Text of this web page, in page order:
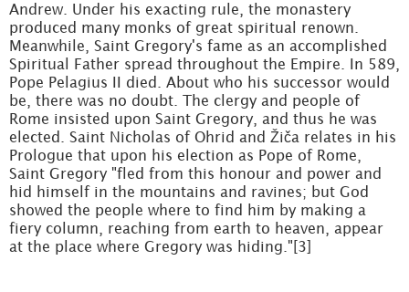
Andrew. Under his exacting rule, the monastery
produced many monks of great spiritual renown.
Meanwhile, Saint Gregory's fame as an accomplished
Spiritual Father spread throughout the Empire. In 589,
Pope Pelagius II died. About who his successor would
be, there was no doubt. The clergy and people of
Rome insisted upon Saint Gregory, and thus he was
elected. Saint Nicholas of Ohrid and Žiča relates in his
Prologue that upon his election as Pope of Rome,
Saint Gregory "fled from this honour and power and
hid himself in the mountains and ravines; but God
showed the people where to find him by making a
fiery column, reaching from earth to heaven, appear
at the place where Gregory was hiding."[3]